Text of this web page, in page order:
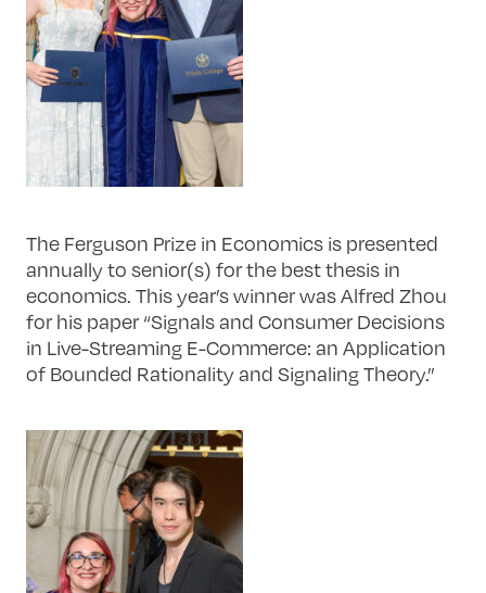
The Ferguson Prize in Economics is presented
annually to senior(s) for the best thesis in
economics. This year’s winner was Alfred Zhou
for his paper “Signals and Consumer Decisions
in Live-Streaming E-Commerce: an Application
of Bounded Rationality and Signaling Theory.”